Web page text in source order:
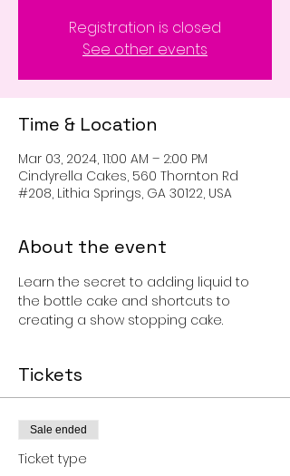
Registration is closed
See other events
Time & Location
Mar 03, 2024, 11:00 AM – 2:00 PM
Cindyrella Cakes, 560 Thornton Rd
#208, Lithia Springs, GA 30122, USA
About the event
Learn the secret to adding liquid to
the bottle cake and shortcuts to
creating a show stopping cake.
Tickets
Sale ended
Ticket type